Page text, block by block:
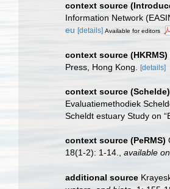
context source
Information Network
eu [details] Available for editors
context source (HKRMS)
Press, Hong Kong.
[details]
context source (Schelde)
Evaluatiemethodiek
Scheldt estuary Study on
context source (PeRMS)
18(1-2): 1-14.
available
additional source